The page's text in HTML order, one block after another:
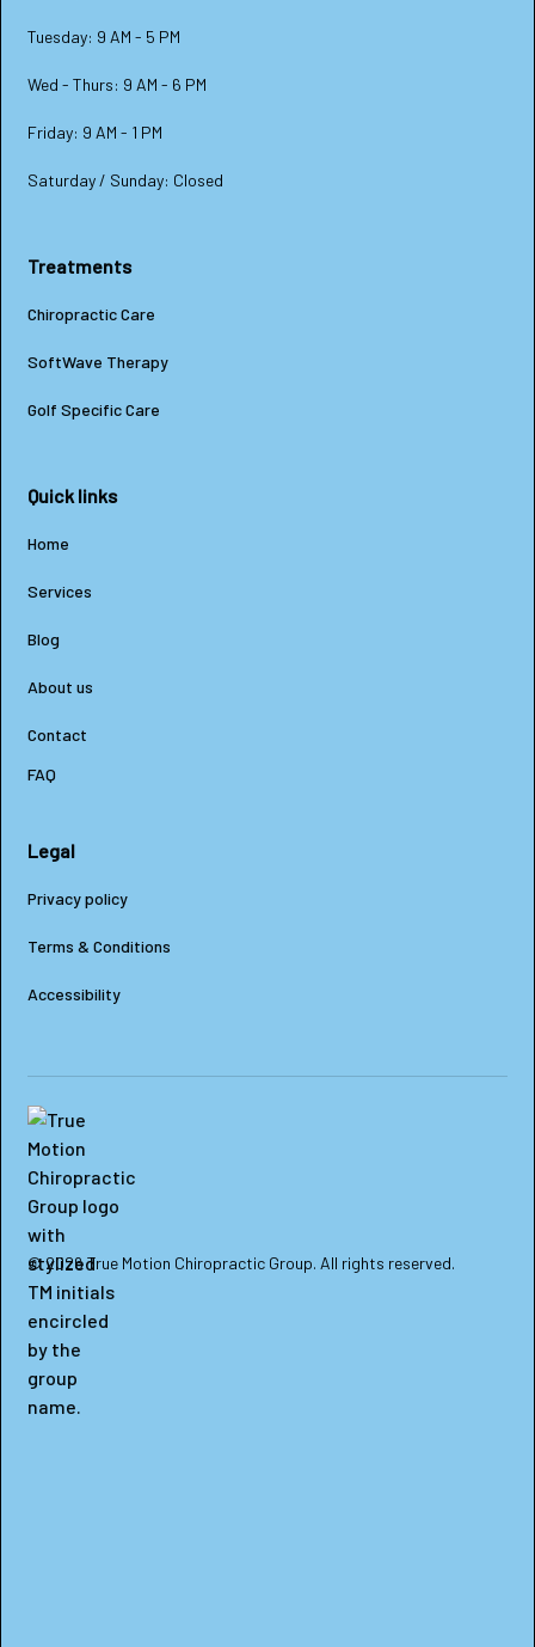
Tuesday: 9 AM - 5 PM
Wed - Thurs: 9 AM - 6 PM
Friday: 9 AM - 1 PM
Saturday / Sunday: Closed
Treatments
Chiropractic Care
SoftWave Therapy
Golf Specific Care
Quick links
Home
Services
Blog
About us
Contact
FAQ
Legal
Privacy policy
Terms & Conditions
Accessibility
© 2026 True Motion Chiropractic Group. All rights reserved.